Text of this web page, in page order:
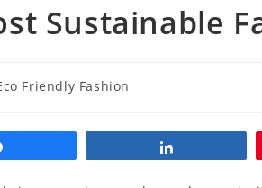
Sustainable
Friendly Fashion